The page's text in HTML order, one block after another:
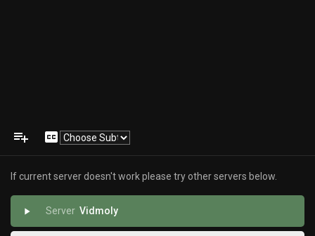
playlist_add closed_caption
If current server doesn't work please try other servers below.
play_arrow Vidmoly